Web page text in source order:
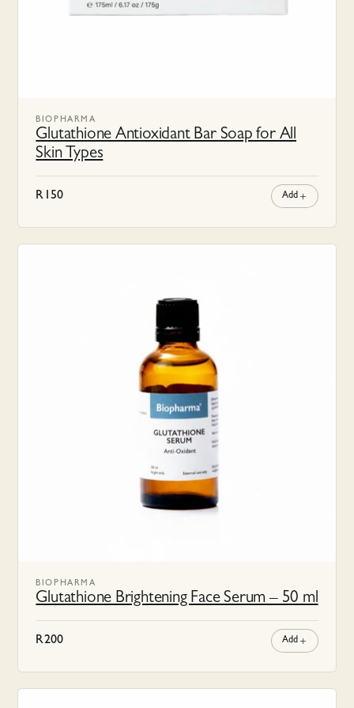
BIOPHARMA
Glutathione Antioxidant Bar Soap for All
Skin Types
R 150 Add
BIOPHARMA
Glutathione Brightening Face Serum – 50 ml
R200 Add